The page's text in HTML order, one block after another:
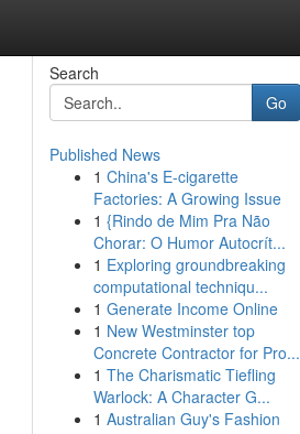
Search
Go
Published News
1 China's E-cigarette
Factories: A Growing Issue
1 {Rindo de Mim Pra Não
Chorar: O Humor Autocrít...
1 Exploring groundbreaking
computational techniqu...
1 Generate Income Online
1 New Westminster top
Concrete Contractor for Pro...
1 The Charismatic Tiefling
Warlock: A Character G...
1 Australian Guy's Fashion